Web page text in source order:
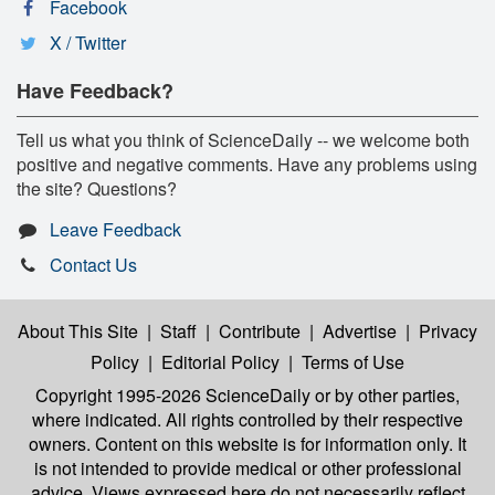
Facebook
X / Twitter
Have Feedback?
Tell us what you think of ScienceDaily -- we welcome both
positive and negative comments. Have any problems using
the site? Questions?
Leave Feedback
Contact Us
About This Site | Staff | Contribute | Advertise | Privacy
Policy | Editorial Policy | Terms of Use
Copyright 1995-2026 ScienceDailyor by other parties,
where indicated. All rights controlled by their respective
owners. Content on this website is for information only. It
is not intended to provide medical or other professional